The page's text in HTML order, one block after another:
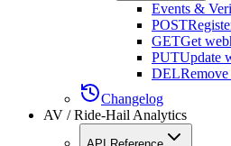
Events &
POST
GETGet
PUTUpdate
DEL
Changelog
AV / Ride-Hail Analytics